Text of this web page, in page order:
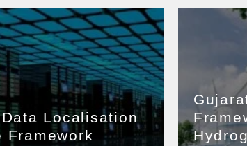
Localisation
Framework